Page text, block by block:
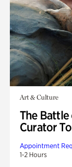
Art & Culture
The
Curator
Appointment
1-2 Hours